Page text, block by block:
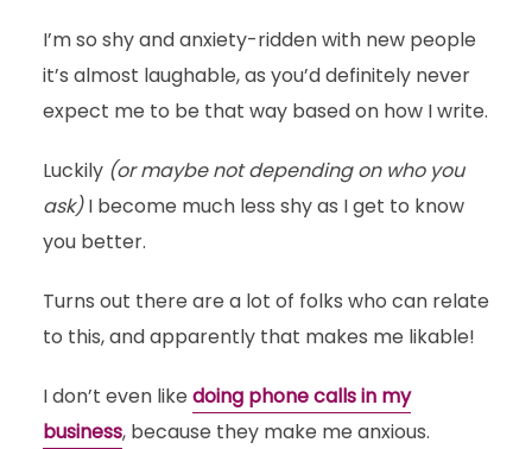
I’m so shy and anxiety-ridden with new people
it’s almost laughable, as you’d definitely never
expect me to be that way based on how I write.
Luckily (or maybe not depending on who you
ask)I become much less shy as I get to know
you better.
Turns out there are a lot of folks who can relate
to this, and apparently that makes me likable!
I don’t even like doing phone calls in my
business, because they make me anxious.